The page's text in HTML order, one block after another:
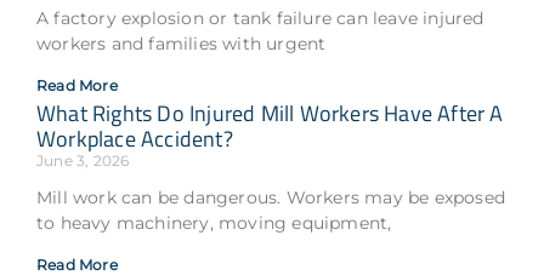
A factory explosion or tank failure can leave injured
workers and families with urgent
Read More
What Rights Do Injured Mill Workers Have After A
Workplace Accident?
June 3, 2026
Mill work can be dangerous. Workers may be exposed
to heavy machinery, moving equipment,
Read More